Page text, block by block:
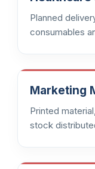
Planned
consumables
Marketing
Printed
stock